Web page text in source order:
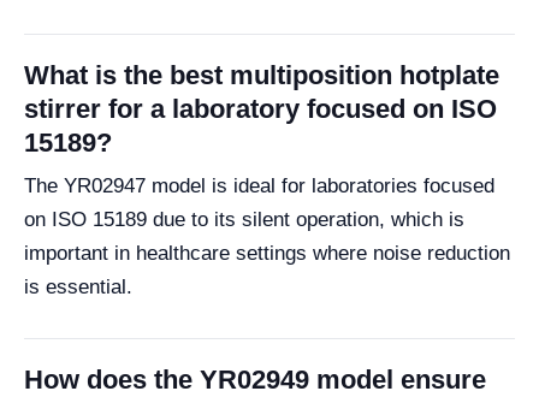
What is the best multiposition hotplate
stirrer for a laboratory focused on ISO
15189?
The YR02947 model is ideal for laboratories focused
on ISO 15189 due to its silent operation, which is
important in healthcare settings where noise reduction
is essential.
How does the YR02949 model ensure